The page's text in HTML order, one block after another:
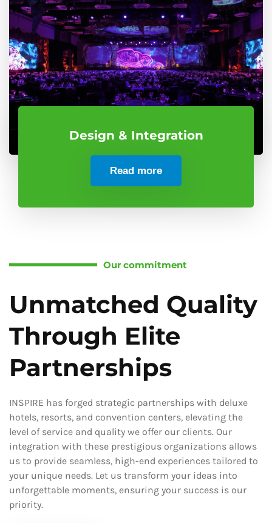
Design & Integration
Read more
Our commitment
Unmatched Quality
Through Elite
Partnerships
INSPIRE has forged strategic partnerships with deluxe
hotels, resorts, and convention centers, elevating the
level of service and quality we offer our clients. Our
integration with these prestigious organizations allows
us to provide seamless, high-end experiences tailored to
your unique needs. Let us transform your ideas into
unforgettable moments, ensuring your success is our
priority.